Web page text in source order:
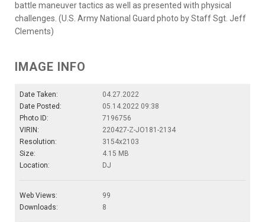
battle maneuver tactics as well as presented with physical
challenges. (U.S. Army National Guard photo by Staff Sgt. Jeff
Clements)
IMAGE INFO
Date Taken:
04.27.2022
Date Posted:
05.14.2022 09:38
Photo ID:
7196756
VIRIN:
220427-Z-JO181-2134
Resolution:
3154x2103
Size:
4.15 MB
Location:
DJ
Web Views:
99
Downloads:
8